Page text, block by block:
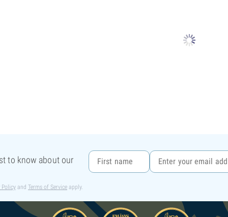
to know about our
Policy and Terms of Service apply.